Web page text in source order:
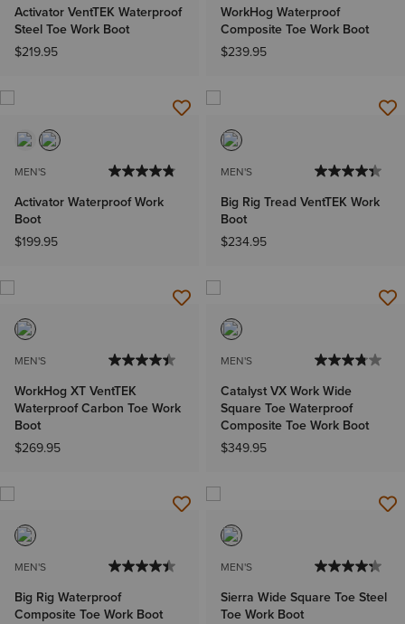
Activator VentTEK Waterproof
Steel Toe Work Boot
$219.95
WorkHog Waterproof
Composite Toe Work Boot
$239.95
MEN'S
Activator Waterproof Work
Boot
$199.95
MEN'S
Big Rig Tread VentTEK Work
Boot
$234.95
MEN'S
WorkHog XT VentTEK
Waterproof Carbon Toe Work
Boot
$269.95
MEN'S
Catalyst VX Work Wide
Square Toe Waterproof
Composite Toe Work Boot
$349.95
MEN'S
Big Rig Waterproof
Composite Toe Work Boot
MEN'S
Sierra Wide Square Toe Steel
Toe Work Boot